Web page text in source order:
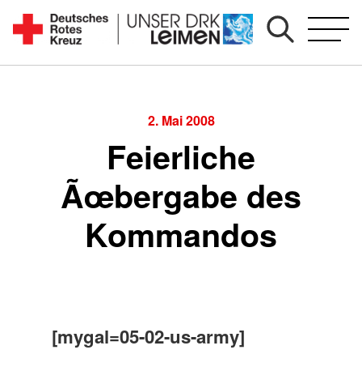
Zum
Inhalt
springen
1892
2. Mai 2008
Feierliche
Ãœbergabe des
Kommandos
[mygal=05-02-us-army]